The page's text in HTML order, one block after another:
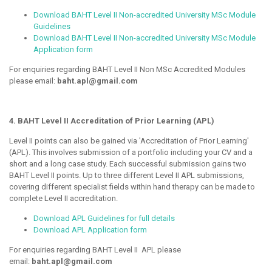
Download BAHT Level II Non-accredited University MSc Module
Guidelines
Download BAHT Level II Non-accredited University MSc Module
Application form
For enquiries regarding BAHT Level II Non MSc Accredited Modules
please email: baht.apl@gmail.com
4. BAHT Level II Accreditation of Prior Learning (APL)
Level II points can also be gained via 'Accreditation of Prior Learning'
(APL). This involves submission of a portfolio including your CV and a
short and a long case study. Each successful submission gains two
BAHT Level II points. Up to three different Level II APL submissions,
covering different specialist fields within hand therapy can be made to
complete Level II accreditation.
Download APL Guidelines for full details
Download APL Application form
For enquiries regarding BAHT Level II APL please
email: baht.apl@gmail.com